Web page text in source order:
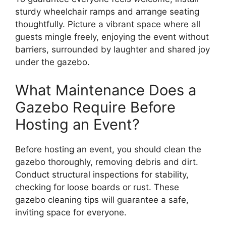
sturdy wheelchair ramps and arrange seating
thoughtfully. Picture a vibrant space where all
guests mingle freely, enjoying the event without
barriers, surrounded by laughter and shared joy
under the gazebo.
What Maintenance Does a
Gazebo Require Before
Hosting an Event?
Before hosting an event, you should clean the
gazebo thoroughly, removing debris and dirt.
Conduct structural inspections for stability,
checking for loose boards or rust. These
gazebo cleaning tips will guarantee a safe,
inviting space for everyone.